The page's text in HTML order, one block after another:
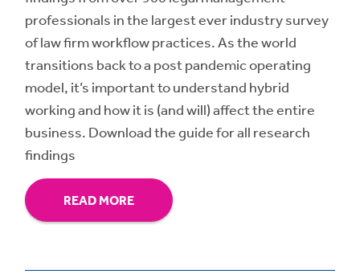
professionals in the largest ever industry survey
of law firm workflow practices. As the world
transitions back to a post pandemic operating
model, it’s important to understand hybrid
working and how it is (and will) affect the entire
business. Download the guide for all research
findings
READ MORE